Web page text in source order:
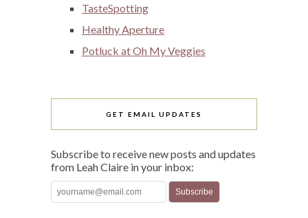
TasteSpotting
Healthy Aperture
Potluck at Oh My Veggies
GET EMAIL UPDATES
Subscribe to receive new posts and updates
from Leah Claire in your inbox: